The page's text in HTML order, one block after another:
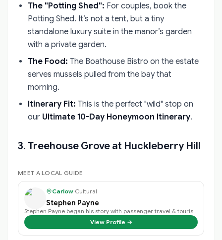
The "Potting Shed": For couples, book the
Potting Shed. It’s not a tent, but a tiny
standalone luxury suite in the manor’s garden
with a private garden.
The Food: The Boathouse Bistro on the estate
serves mussels pulled from the bay that
morning.
Itinerary Fit: This is the perfect "wild" stop on
our Ultimate 10-Day Honeymoon Itinerary.
3. Treehouse Grove at Huckleberry Hill
MEET A LOCAL GUIDE
Carlow·Cultural
Stephen Payne
View Profile →